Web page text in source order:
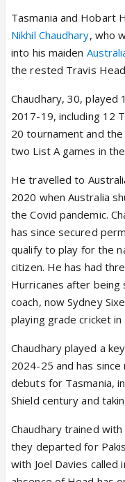
Tasmania and Hobart
Nikhil Chaudhary, who
into his maiden
the rested Travis
Chaudhary, 30,
2017-19, including 12
20 tournament and
two List A games in
He travelled to
2020 when Australia
the Covid pandemic.
has since secured
qualify to play for the
citizen. He has had
Hurricanes after
coach, now Sydney
playing grade cricket in
Chaudhary played a
2024-25 and has
debuts for Tasmania,
Shield century and
Chaudhary trained
they departed for
with Joel Davies called